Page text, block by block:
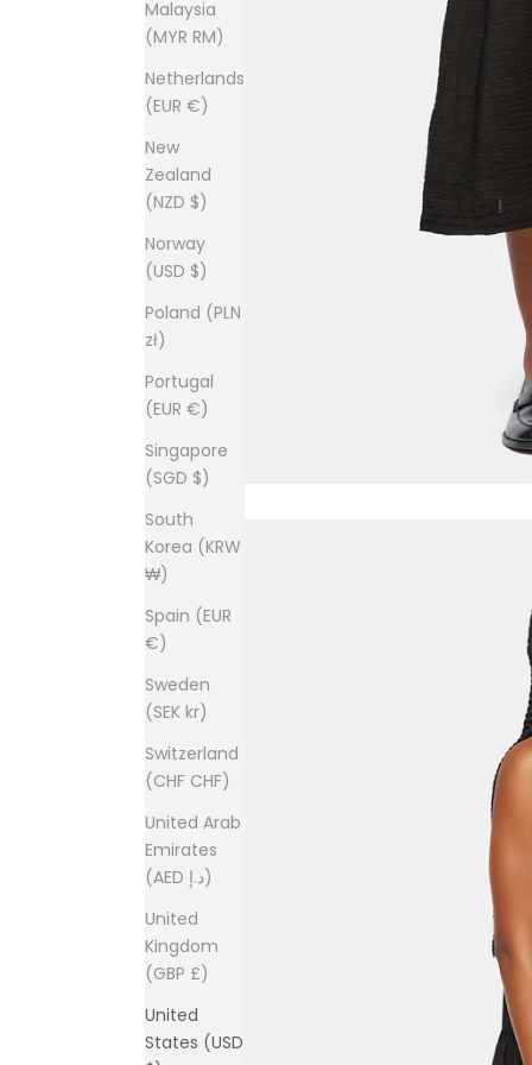
Malaysia
(MYR RM)
Netherlands
(EUR €)
New
Zealand
(NZD $)
Norway
(USD $)
Poland (PLN
zł)
Portugal
(EUR €)
Singapore
(SGD $)
South
Korea (KRW
₩)
Spain (EUR
€)
Sweden
(SEK kr)
Switzerland
(CHF CHF)
United Arab
Emirates
(AED د.إ)
United
Kingdom
(GBP £)
United
States (USD